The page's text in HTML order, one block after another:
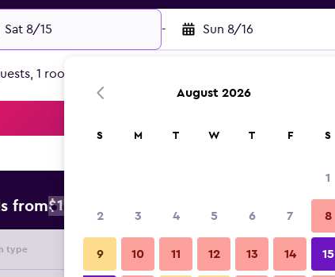
Sat 8/15 - Sun 8/16
1 room
from$168
type Provider Nightly total
August 2026
S M T W T F S
1
2 3 4 5 6 7 8
9 10 11 12 13 14 15